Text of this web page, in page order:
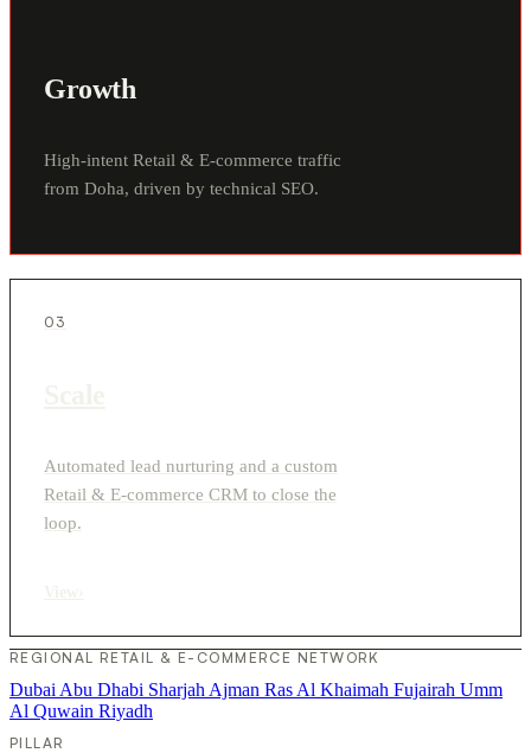
Growth
High-intent Retail & E-commerce traffic
from Doha, driven by technical SEO.
03
Automated lead nurturing and a custom
Retail & E-commerce CRM to close the
loop.
REGIONAL RETAIL & E-COMMERCE NETWORK
Dubai Abu Dhabi Sharjah Ajman Ras Al Khaimah Fujairah Umm
Al Quwain Riyadh
PILLAR